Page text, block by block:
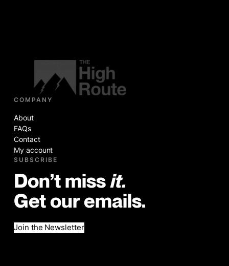
COMPANY
About
FAQs
Contact
My account
SUBSCRIBE
Don’t miss it.
Get our emails.
Join the Newsletter